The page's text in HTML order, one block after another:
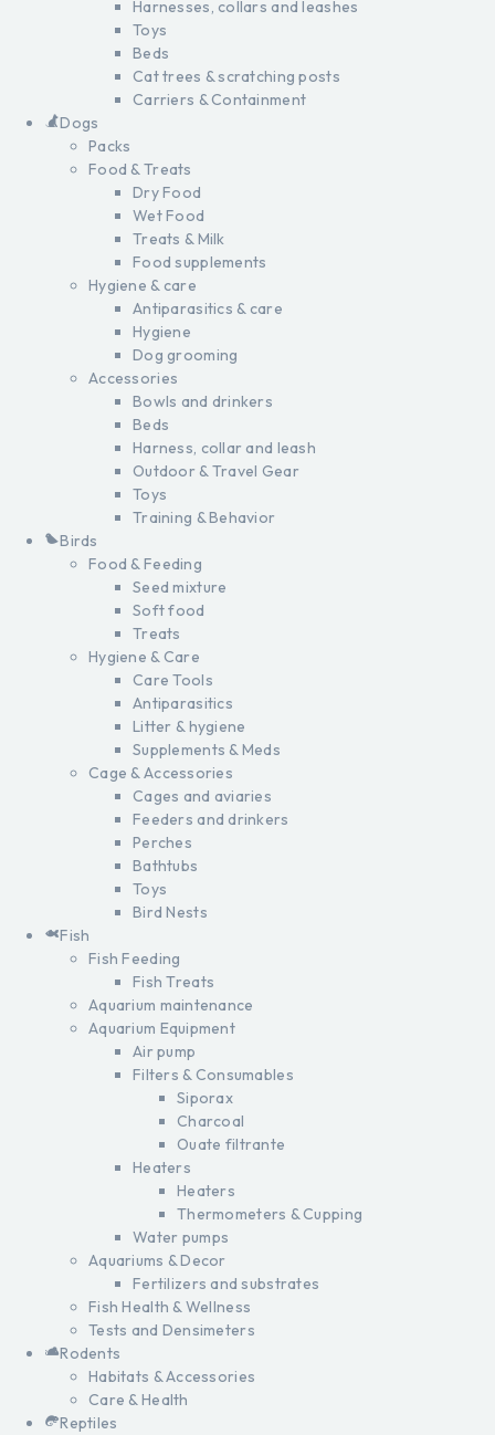
Harnesses, collars and leashes
Toys
Beds
Cat trees & scratching posts
Carriers & Containment
Dogs
Packs
Food & Treats
Dry Food
Wet Food
Treats & Milk
Food supplements
Hygiene & care
Antiparasitics & care
Hygiene
Dog grooming
Accessories
Bowls and drinkers
Beds
Harness, collar and leash
Outdoor & Travel Gear
Toys
Training & Behavior
Birds
Food & Feeding
Seed mixture
Soft food
Treats
Hygiene & Care
Care Tools
Antiparasitics
Litter & hygiene
Supplements & Meds
Cage & Accessories
Cages and aviaries
Feeders and drinkers
Perches
Bathtubs
Toys
Bird Nests
Fish
Fish Feeding
Fish Treats
Aquarium maintenance
Aquarium Equipment
Air pump
Filters & Consumables
Siporax
Charcoal
Ouate filtrante
Heaters
Heaters
Thermometers & Cupping
Water pumps
Aquariums & Decor
Fertilizers and substrates
Fish Health & Wellness
Tests and Densimeters
Rodents
Habitats & Accessories
Care & Health
Reptiles